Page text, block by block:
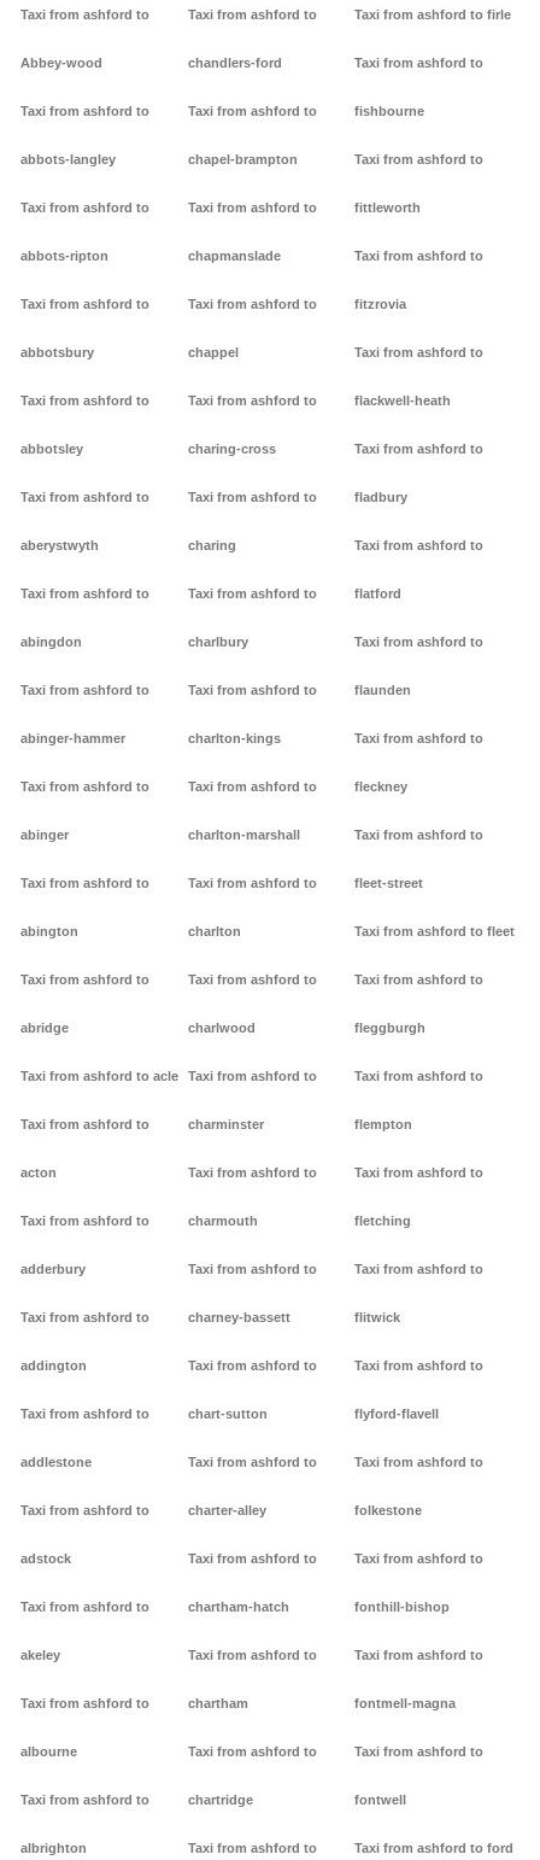
Taxi from ashford to
Abbey-wood
Taxi from ashford to
abbots-langley
Taxi from ashford to
abbots-ripton
Taxi from ashford to
abbotsbury
Taxi from ashford to
abbotsley
Taxi from ashford to
aberystwyth
Taxi from ashford to
abingdon
Taxi from ashford to
abinger-hammer
Taxi from ashford to
abinger
Taxi from ashford to
abington
Taxi from ashford to
abridge
Taxi from ashford to acle
Taxi from ashford to
acton
Taxi from ashford to
adderbury
Taxi from ashford to
addington
Taxi from ashford to
addlestone
Taxi from ashford to
adstock
Taxi from ashford to
akeley
Taxi from ashford to
albourne
Taxi from ashford to
albrighton
Taxi from ashford to
chandlers-ford
Taxi from ashford to
chapel-brampton
Taxi from ashford to
chapmanslade
Taxi from ashford to
chappel
Taxi from ashford to
charing-cross
Taxi from ashford to
charing
Taxi from ashford to
charlbury
Taxi from ashford to
charlton-kings
Taxi from ashford to
charlton-marshall
Taxi from ashford to
charlton
Taxi from ashford to
charlwood
Taxi from ashford to
charminster
Taxi from ashford to
charmouth
Taxi from ashford to
charney-bassett
Taxi from ashford to
chart-sutton
Taxi from ashford to
charter-alley
Taxi from ashford to
chartham-hatch
Taxi from ashford to
chartham
Taxi from ashford to
chartridge
Taxi from ashford to
Taxi from ashford to firle
Taxi from ashford to
fishbourne
Taxi from ashford to
fittleworth
Taxi from ashford to
fitzrovia
Taxi from ashford to
flackwell-heath
Taxi from ashford to
fladbury
Taxi from ashford to
flatford
Taxi from ashford to
flaunden
Taxi from ashford to
fleckney
Taxi from ashford to
fleet-street
Taxi from ashford to fleet
Taxi from ashford to
fleggburgh
Taxi from ashford to
flempton
Taxi from ashford to
fletching
Taxi from ashford to
flitwick
Taxi from ashford to
flyford-flavell
Taxi from ashford to
folkestone
Taxi from ashford to
fonthill-bishop
Taxi from ashford to
fontmell-magna
Taxi from ashford to
fontwell
Taxi from ashford to ford